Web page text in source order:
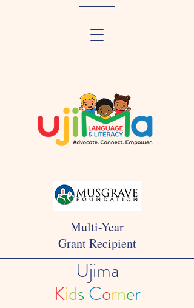
Multi-Year
Grant Recipient
Ujima
KidsCorner